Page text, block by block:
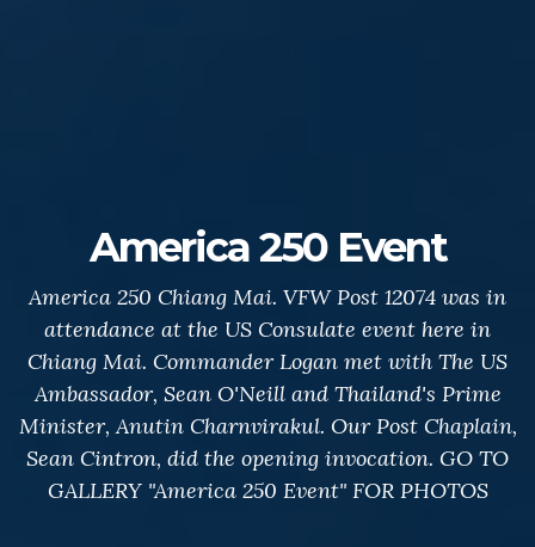
America 250 Event
America 250 Chiang Mai. VFW Post 12074 was in
attendance at the US Consulate event here in
Chiang Mai. Commander Logan met with The US
Ambassador, Sean O'Neill and Thailand's Prime
Minister, Anutin Charnvirakul. Our Post Chaplain,
Sean Cintron, did the opening invocation. GO TO
GALLERY "America 250 Event" FOR PHOTOS